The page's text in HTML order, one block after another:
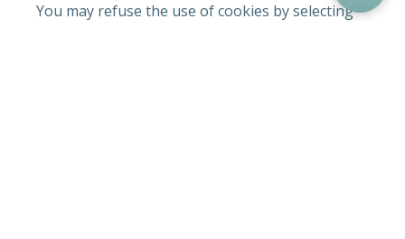
You may refuse the use of cookies by selecting